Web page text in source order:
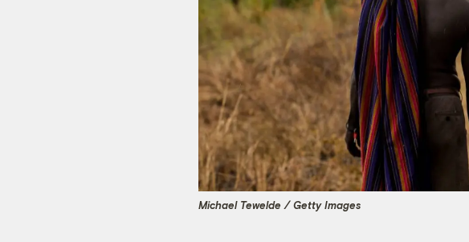
Michael Tewelde / Getty Images